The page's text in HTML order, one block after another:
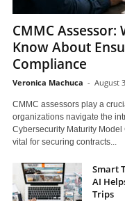
CMMC Assessor:
Know About
Compliance
Veronica Machuca - August
CMMC assessors play a
organizations navigate the
Cybersecurity Maturity
vital for securing contracts...
Smart
AI
Trips